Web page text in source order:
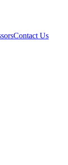
Contact Us